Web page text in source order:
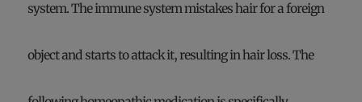
system. The immune system mistakes hair for a foreign
object and starts to attack it, resulting in hair loss. The